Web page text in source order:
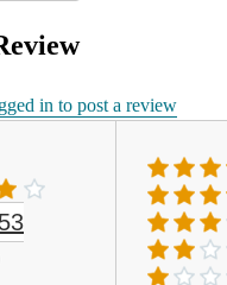
in to post a review
53